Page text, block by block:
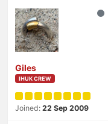
Giles
IHUK CREW
Joined: 22 Sep 2009